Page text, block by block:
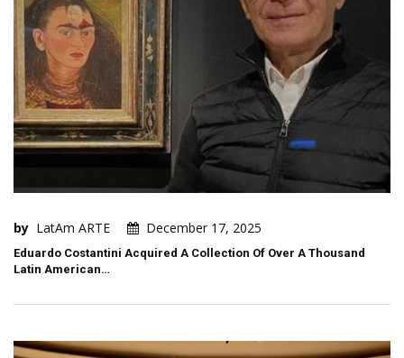
by LatAm ARTE December 17, 2025
Eduardo Costantini Acquired A Collection Of Over A Thousand
Latin American…